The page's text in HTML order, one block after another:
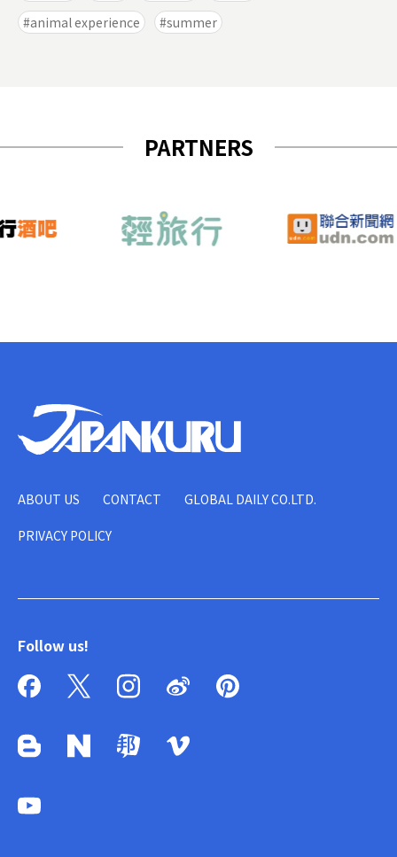
animal experience
summer
PARTNERS
ABOUT US CONTACT GLOBAL DAILY CO.LTD.
PRIVACY POLICY
Follow us!